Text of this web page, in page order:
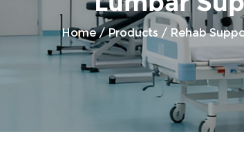
Home/Products / Rehab